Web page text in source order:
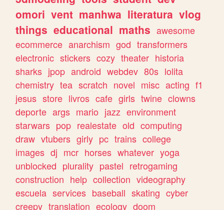
omori vent manhwa literatura vlog
things educational maths awesome
ecommerce anarchism god transformers
electronic stickers cozy theater historia
sharks jpop android webdev 80s lolita
chemistry tea scratch novel misc acting f1
jesus store livros cafe girls twine clowns
deporte args mario jazz environment
starwars pop realestate old computing
draw vtubers girly pc trains college
images dj mcr horses whatever yoga
unblocked plurality pastel retrogaming
construction help collection videography
escuela services baseball skating cyber
creepy translation ecology doom